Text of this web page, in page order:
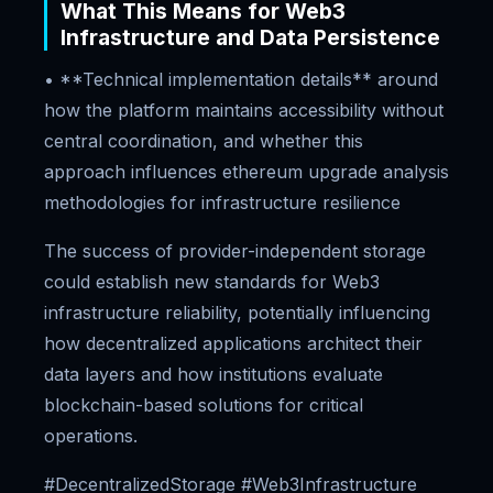
What This Means for Web3
Infrastructure and Data Persistence
• **Technical implementation details** around
how the platform maintains accessibility without
central coordination, and whether this
approach influences ethereum upgrade analysis
methodologies for infrastructure resilience
The success of provider-independent storage
could establish new standards for Web3
infrastructure reliability, potentially influencing
how decentralized applications architect their
data layers and how institutions evaluate
blockchain-based solutions for critical
operations.
#DecentralizedStorage #Web3Infrastructure